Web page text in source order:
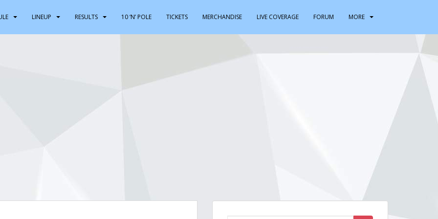
LINEUP RESULTS 10 ‘N’ POLE TICKETS MERCHANDISE LIVE COVERAGE FORUM MORE